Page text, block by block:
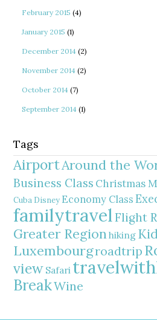
February 2015 (4)
January 2015 (1)
December 2014 (2)
November 2014 (2)
October 2014 (7)
September 2014 (1)
Tags
AirportAround the
Business Class Christmas
Cuba Disney Economy Class
familytravel Flight
Greater Region hiking
Luxembourgroadtrip
view Safari
BreakWine